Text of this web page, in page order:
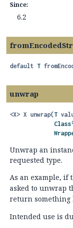
Since:
6.2
default T
unwrap
<X> X unwrap(T
Class
Unwrap an
requested type.
As an example, if
asked to unwrap
return something
Intended use is